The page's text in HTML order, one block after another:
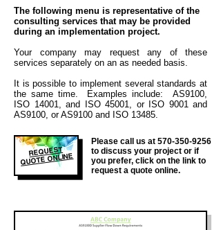
The following menu is representative of the
consulting services that may be provided
during an implementation project.
Your company may request any of these
services separately on an as needed basis.
It is possible to implement several standards at
the same time. Examples include: AS9100,
ISO 14001, and ISO 45001, or ISO 9001 and
AS9100, or AS9100 and ISO 13485.
REQUEST
QUOTE ONLINE
Please call us at 570-350-9256
to discuss your project or if
you prefer, click on the link to
request a quote online.